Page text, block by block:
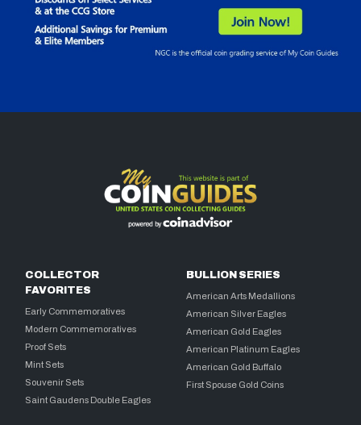
COLLECTOR
FAVORITES
Early Commemoratives
Modern Commemoratives
Proof Sets
Mint Sets
Souvenir Sets
Saint Gaudens Double Eagles
BULLION SERIES
American Arts Medallions
American Silver Eagles
American Gold Eagles
American Platinum Eagles
American Gold Buffalo
First Spouse Gold Coins